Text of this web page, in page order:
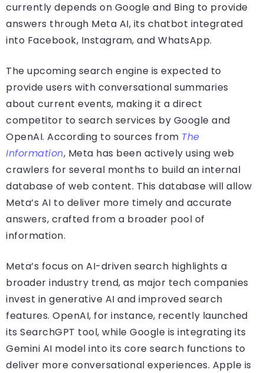
currently depends on Google and Bing to provide
answers through Meta AI, its chatbot integrated
into Facebook, Instagram, and WhatsApp.
The upcoming search engine is expected to
provide users with conversational summaries
about current events, making it a direct
competitor to search services by Google and
OpenAI. According to sources from The
Information, Meta has been actively using web
crawlers for several months to build an internal
database of web content. This database will allow
Meta’s AI to deliver more timely and accurate
answers, crafted from a broader pool of
information.
Meta’s focus on AI-driven search highlights a
broader industry trend, as major tech companies
invest in generative AI and improved search
features. OpenAI, for instance, recently launched
its SearchGPT tool, while Google is integrating its
Gemini AI model into its core search functions to
deliver more conversational experiences. Apple is